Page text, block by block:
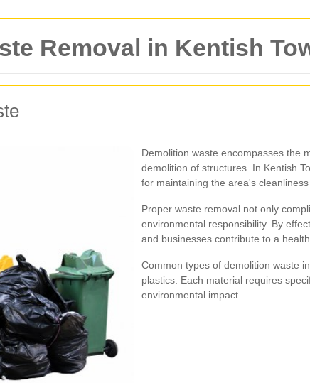
Removal in Kentish
Demolition waste encompasses the
demolition of structures. In Kentish
for maintaining the area's cleanliness
Proper waste removal not only
environmental responsibility. By
and businesses contribute to a
Common types of demolition waste
plastics. Each material requires
environmental impact.